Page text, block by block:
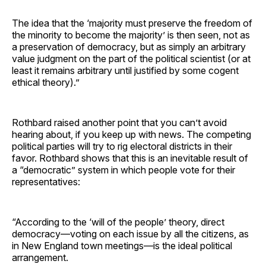
The idea that the ‘majority must preserve the freedom of
the minority to become the majority’ is then seen, not as
a preservation of democracy, but as simply an arbitrary
value judgment on the part of the political scientist (or at
least it remains arbitrary until justified by some cogent
ethical theory).”
Rothbard raised another point that you can’t avoid
hearing about, if you keep up with news. The competing
political parties will try to rig electoral districts in their
favor. Rothbard shows that this is an inevitable result of
a “democratic” system in which people vote for their
representatives:
“According to the ‘will of the people’ theory, direct
democracy—voting on each issue by all the citizens, as
in New England town meetings—is the ideal political
arrangement.